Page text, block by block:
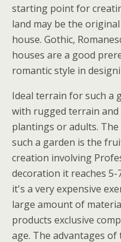
starting point for
land may be the
house. Gothic,
houses are a good
romantic style in
Ideal terrain for such a
with rugged terrain
plantings or adults.
such a garden is the
creation involving
decoration it reaches 5-
it's a very expensive
large amount of
products exclusive
age. The advantages